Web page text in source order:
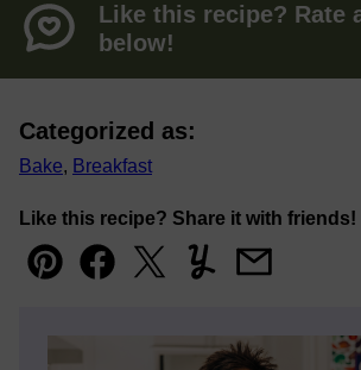
Like this recipe? Rate
below!
Categorized as:
Bake, Breakfast
Like this recipe? Share it with friends!
Pin FacebookTweetYummlyEmail